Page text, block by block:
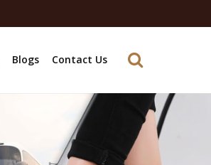
Blogs Contact Us